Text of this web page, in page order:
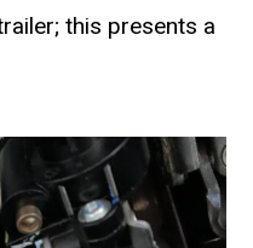
this presents a